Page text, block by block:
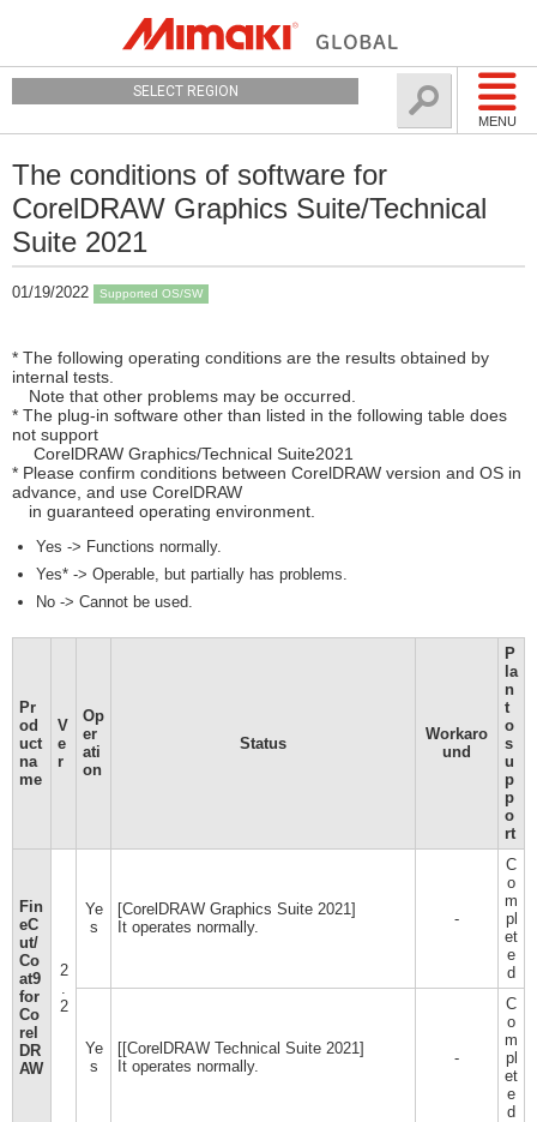
MENU
SELECT REGION
The conditions of software for
CorelDRAW Graphics Suite/Technical
Suite 2021
01/19/2022 Supported OS/SW
* The following operating conditions are the results obtained by
internal tests.
Note that other problems may be occurred.
* The plug-in software other than listed in the following table does
not support
CorelDRAW Graphics/Technical Suite2021
* Please confirm conditions between CorelDRAW version and OS in
advance, and use CorelDRAW
in guaranteed operating environment.
Yes -> Functions normally.
Yes* -> Operable, but partially has problems.
No -> Cannot be used.
Pr
od
uct
na
me
V
e
r
Op
er
ati
on
Status
Workaro
und
P
la
n
t
o
s
u
p
p
o
rt
Fin
eC
ut/
Co
at9
for
Co
rel
DR
AW
2
.
2
Ye
s
[CorelDRAW Graphics Suite 2021]
It operates normally.
-
C
o
m
pl
et
e
d
Ye
s
[[CorelDRAW Technical Suite 2021]
It operates normally.
-
C
o
m
pl
et
e
d